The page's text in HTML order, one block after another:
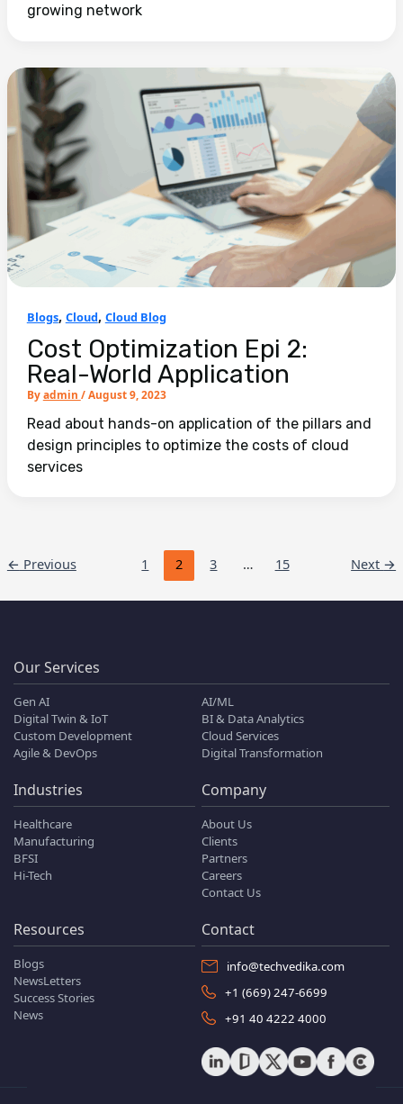
growing network
Blogs, Cloud, Cloud Blog
Cost Optimization Epi 2:
Real-World Application
Byadmin /August 9, 2023
Read about hands-on application of the pillars and
design principles to optimize the costs of cloud
services
← Previous 1 2 3 … 15 Next →
Our Services
Gen AI
Digital Twin & IoT
Custom Development
Agile & DevOps
AI/ML
BI & Data Analytics
Cloud Services
Digital Transformation
Industries
Healthcare
Manufacturing
BFSI
Hi-Tech
Company
About Us
Clients
Partners
Careers
Contact Us
Resources
Blogs
NewsLetters
Success Stories
News
Contact
info@techvedika.com
+1 (669) 247-6699
+91 40 4222 4000